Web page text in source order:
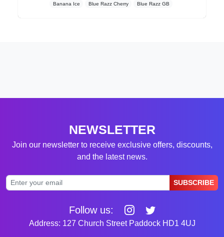
Banana Ice Blue Razz Cherry Blue Razz GB
NEWSLETTER
Join our newsletter to receive exclusive offers, discounts,
and the latest news.
SUBSCRIBE
Follow us:
Address: 127 Church Street Paddock HD1 4UJ